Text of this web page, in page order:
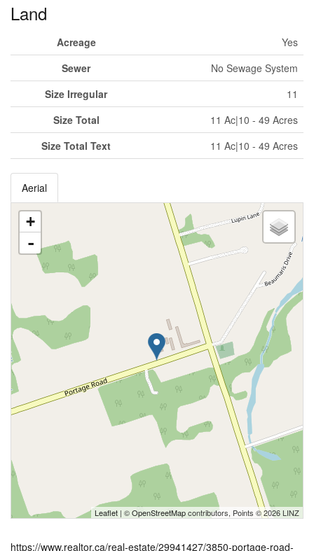
Land
Acreage
Yes
Sewer
No Sewage System
Size Irregular
11
Size Total
11 Ac|10 - 49 Acres
Size Total Text
11 Ac|10 - 49 Acres
Aerial
+
-
Leaflet | ©OpenStreetMapcontributors, Points © 2026 LINZ
https://www.realtor.ca/real-estate/29941427/3850-portage-road-